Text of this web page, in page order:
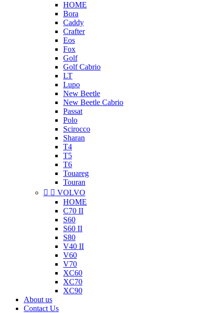
HOME
Bora
Caddy
Crafter
Eos
Fox
Golf
Golf Cabrio
LT
Lupo
New Beetle
New Beetle Cabrio
Passat
Polo
Scirocco
Sharan
T4
T5
T6
Touareg
Touran
  VOLVO
HOME
C70 II
S60
S60 II
S80
V40 II
V60
V70
XC60
XC70
XC90
About us
Contact Us